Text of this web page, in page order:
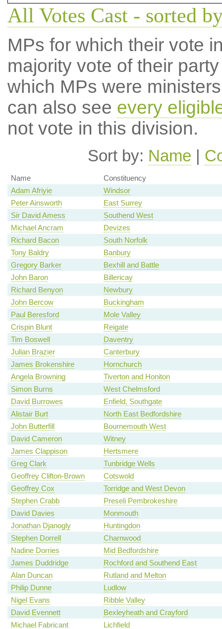
All Votes Cast - sorted
MPs for which their vote
majority vote of their
which MPs were
can also see every
not vote in this division.
Sort by: Name |
Name
Constituency
Adam Afriyie
Windsor
Peter Ainsworth
East Surrey
Sir David Amess
Southend West
Michael Ancram
Devizes
Richard Bacon
South Norfolk
Tony Baldry
Banbury
Gregory Barker
Bexhill and Battle
John Baron
Billericay
Richard Benyon
Newbury
John Bercow
Buckingham
Paul Beresford
Mole Valley
Crispin Blunt
Reigate
Tim Boswell
Daventry
Julian Brazier
Canterbury
James Brokenshire
Hornchurch
Angela Browning
Tiverton and Honiton
Simon Burns
West Chelmsford
David Burrowes
Enfield, Southgate
Alistair Burt
North East Bedfordshire
John Butterfill
Bournemouth West
David Cameron
Witney
James Clappison
Hertsmere
Greg Clark
Tunbridge Wells
Geoffrey Clifton-Brown
Cotswold
Geoffrey Cox
Torridge and West Devon
Stephen Crabb
Preseli Pembrokeshire
David Davies
Monmouth
Jonathan Djanogly
Huntingdon
Stephen Dorrell
Charnwood
Nadine Dorries
Mid Bedfordshire
James Duddridge
Rochford and Southend East
Alan Duncan
Rutland and Melton
Philip Dunne
Ludlow
Nigel Evans
Ribble Valley
David Evennett
Bexleyheath and Crayford
Michael Fabricant
Lichfield